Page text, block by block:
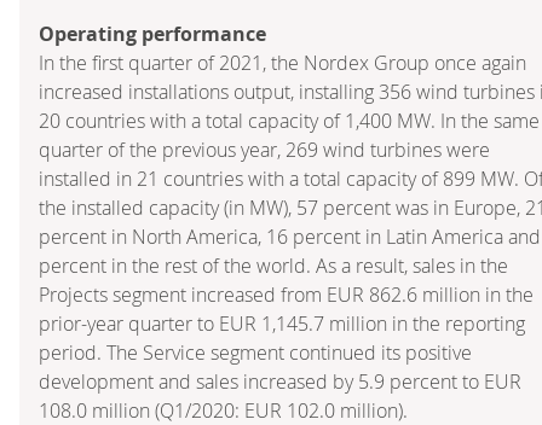
Operating performance
In the first quarter of 2021, the Nordex Group once again
increased installations output, installing 356 wind turbines
20 countries with a total capacity of 1,400 MW. In the same
quarter of the previous year, 269 wind turbines were
installed in 21 countries with a total capacity of 899 MW.
the installed capacity (in MW), 57 percent was in Europe,
percent in North America, 16 percent in Latin America
percent in the rest of the world. As a result, sales in the
Projects segment increased from EUR 862.6 million in the
prior-year quarter to EUR 1,145.7 million in the reporting
period. The Service segment continued its positive
development and sales increased by 5.9 percent to EUR
108.0 million (Q1/2020: EUR 102.0 million).